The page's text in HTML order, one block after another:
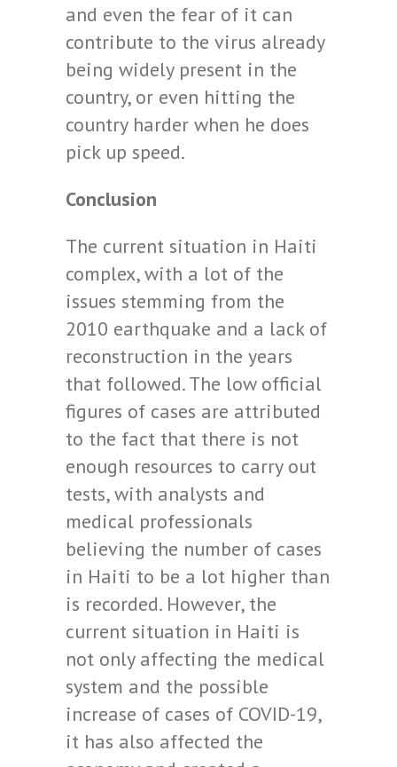
and even the fear of it can
contribute to the virus already
being widely present in the
country, or even hitting the
country harder when he does
pick up speed.
Conclusion
The current situation in Haiti
complex, with a lot of the
issues stemming from the
2010 earthquake and a lack of
reconstruction in the years
that followed. The low official
figures of cases are attributed
to the fact that there is not
enough resources to carry out
tests, with analysts and
medical professionals
believing the number of cases
in Haiti to be a lot higher than
is recorded. However, the
current situation in Haiti is
not only affecting the medical
system and the possible
increase of cases of COVID-19,
it has also affected the